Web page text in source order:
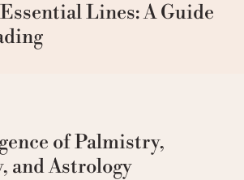
Lines: A Guide
of Palmistry,
and Astrology